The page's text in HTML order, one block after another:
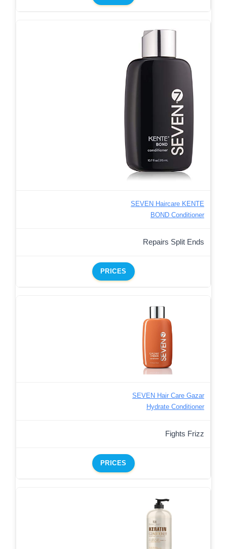
SEVEN Haircare KENTE
BOND Conditioner
Repairs Split Ends
PRICES
SEVEN Hair Care Gazar
Hydrate Conditioner
Fights Frizz
PRICES